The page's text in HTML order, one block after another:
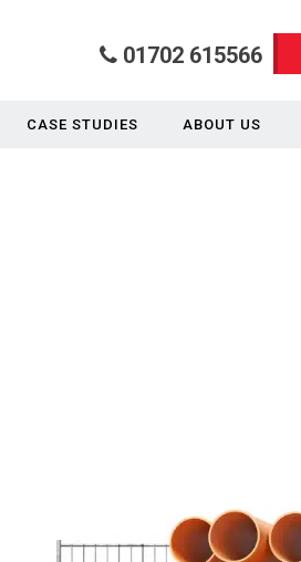
01702 615566
CASE STUDIES ABOUT US